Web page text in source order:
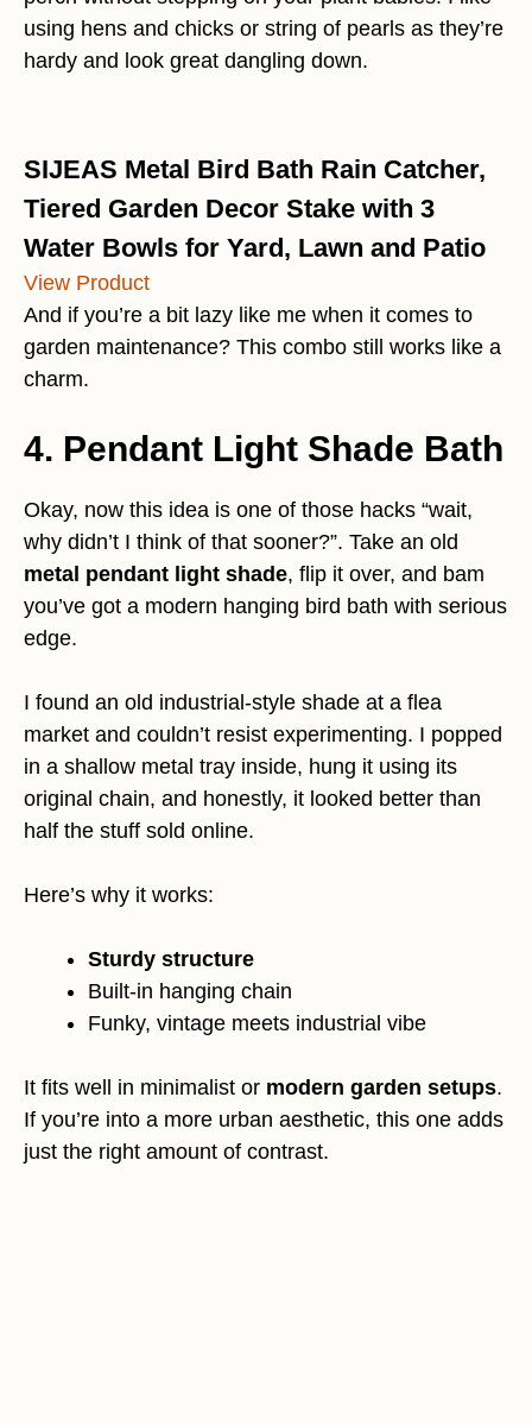
using hens and chicks or string of pearls as they’re
hardy and look great dangling down.
SIJEAS Metal Bird Bath Rain Catcher,
Tiered Garden Decor Stake with 3
Water Bowls for Yard, Lawn and Patio
View Product
And if you’re a bit lazy like me when it comes to
garden maintenance? This combo still works like a
charm.
4. Pendant Light Shade Bath
Okay, now this idea is one of those hacks “wait,
why didn’t I think of that sooner?”. Take an old
metal pendant light shade, flip it over, and bam
you’ve got a modern hanging bird bath with serious
edge.
I found an old industrial-style shade at a flea
market and couldn’t resist experimenting. I popped
in a shallow metal tray inside, hung it using its
original chain, and honestly, it looked better than
half the stuff sold online.
Here’s why it works:
Sturdy structure
Built-in hanging chain
Funky, vintage meets industrial vibe
It fits well in minimalist or modern garden setups.
If you’re into a more urban aesthetic, this one adds
just the right amount of contrast.